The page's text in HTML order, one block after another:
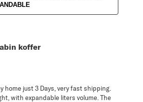
koffer
home just 3 Days, very fast shipping.
with expandable liters volume. The